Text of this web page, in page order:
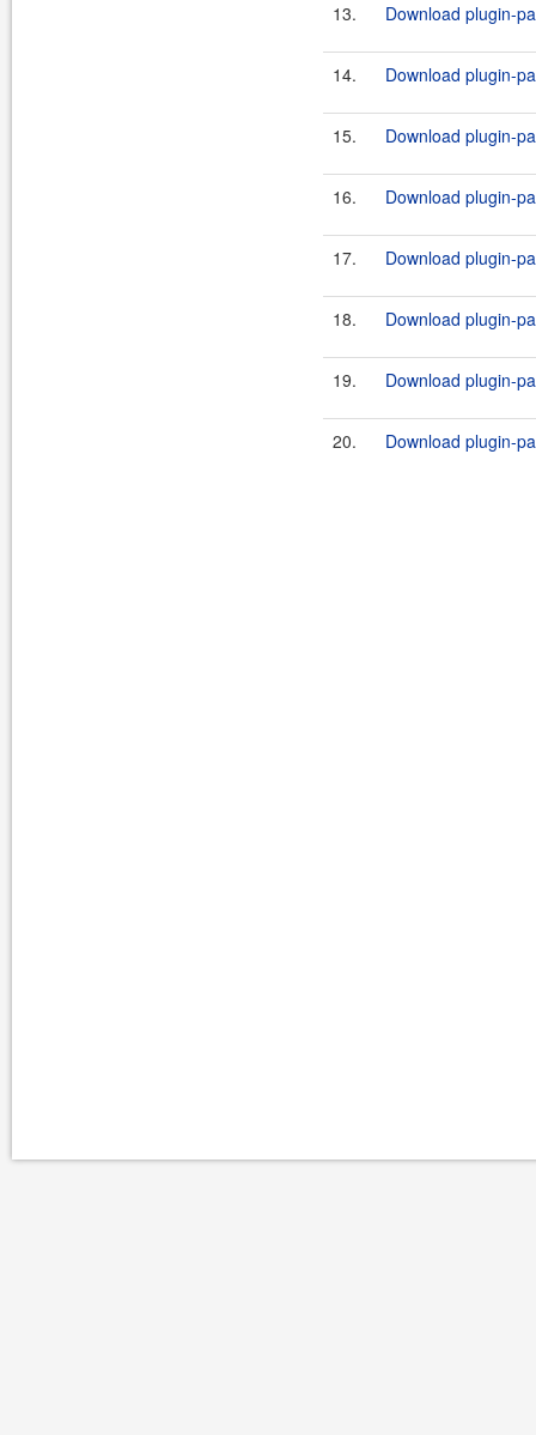
13. Download plugin-
14. Download plugin-
15. Download plugin-
16. Download plugin-
17. Download plugin-
18. Download plugin-
19. Download plugin-
20. Download plugin-